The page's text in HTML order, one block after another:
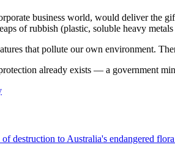
business world, would deliver the
of rubbish (plastic, soluble heavy
that pollute our own environment.
already exists — a government
destruction to Australia's endangered